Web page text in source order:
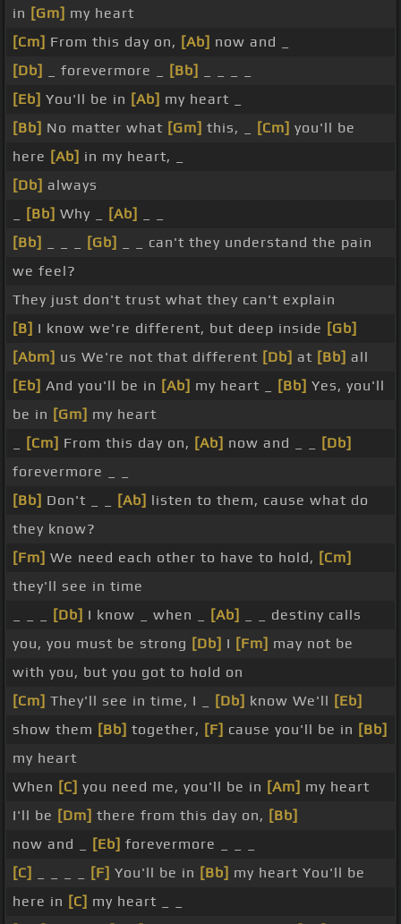
in [Gm] my heart
[Cm] From this day on, [Ab] now and _
[Db]
_ forevermore _ [Bb]
[Eb] You'll be in [Ab] my heart _
[Bb] No matter what [Gm] this, _ [Cm] you'll be
here [Ab] in my heart, _
[Db] always
[Bb] Why _ [Ab]
[Bb]
[Gb]
_ _ can't they understand the pain
we feel?
They just don't trust what they can't explain
[B] I know we're different, but deep inside [Gb]
[Abm] us We're not that different [Db] at [Bb] all
[Eb] And you'll be in [Ab] my heart _ [Bb] Yes, you'll
be in [Gm] my heart
[Cm] From this day on, [Ab] now and _ _
[Db]
forevermore _ _
[Bb] Don't _ _ [Ab] listen to them, cause what do
they know?
[Fm] We need each other to have to hold, [Cm]
they'll see in time
[Db] I know _ when _ [Ab]
_ _ destiny calls
you, you must be strong [Db] I [Fm] may not be
with you, but you got to hold on
[Cm] They'll see in time, I _ [Db] know We'll [Eb]
show them [Bb] together, [F] cause you'll be in [Bb]
my heart
When [C] you need me, you'll be in [Am] my heart
I'll be [Dm] there from this day on, [Bb]
now and _
[Eb] forevermore _ _ _
[C]
[F] You'll be in [Bb] my heart You'll be
here in [C] my heart _ _